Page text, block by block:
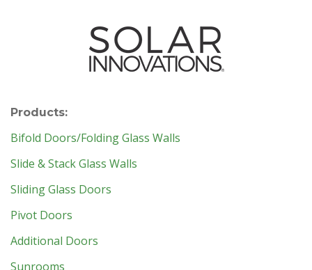
Products:
Bifold Doors/Folding Glass Walls
Slide & Stack Glass Walls
Sliding Glass Doors
Pivot Doors
Additional Doors
Sunrooms